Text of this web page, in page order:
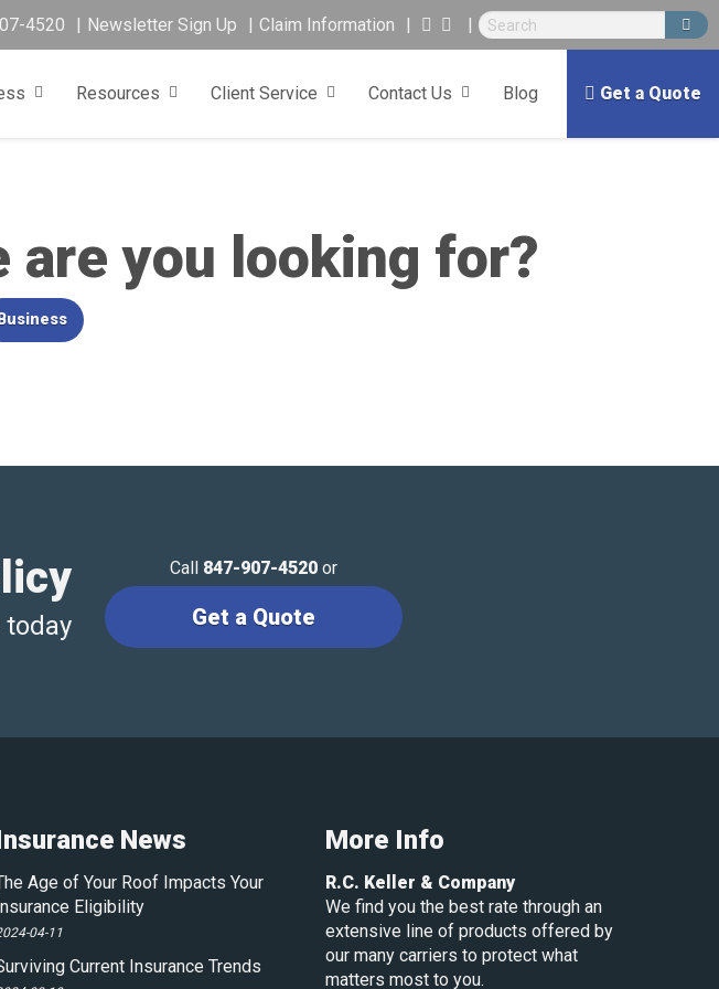
4520 Newsletter Sign Up Claim Information
Resources Client Service Contact Us Blog Get a Quote
are you looking for?
Business
today
Call 847-907-4520or
Get a Quote
News
Age of Your Roof Impacts Your
Insurance Eligibility
04-11
Current Insurance Trends
More Info
R.C. Keller & Company
We find you the best rate through an
extensive line of products offered by
our many carriers to protect what
matters most to you.